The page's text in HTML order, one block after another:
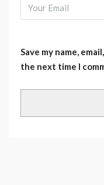
Save my name,
the next time I